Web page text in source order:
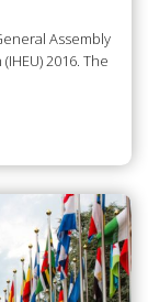
Assembly
2016. The